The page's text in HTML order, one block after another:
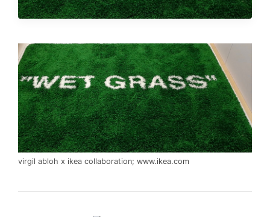
virgil abloh x ikea collaboration; www.ikea.com